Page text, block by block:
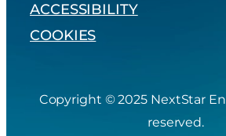
ACCESSIBILITY
COOKIES
Copyright © 2025 NextStar
reserved.